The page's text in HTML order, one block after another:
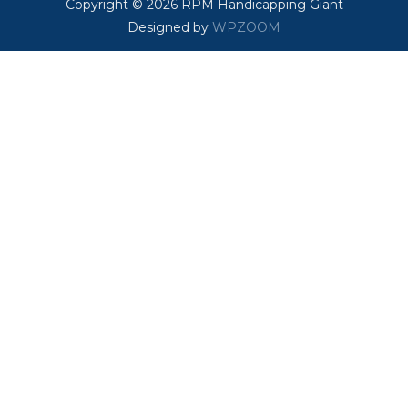
Copyright © 2026 RPM Handicapping Giant
Designed by WPZOOM